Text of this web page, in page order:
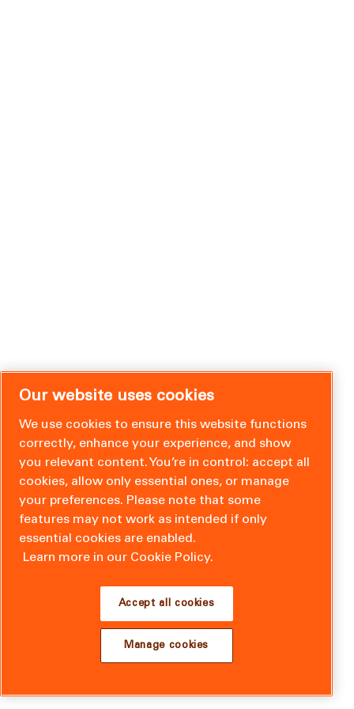
Our website uses cookies
We use cookies to ensure this website functions
correctly, enhance your experience, and show
you relevant content. You’re in control: accept all
cookies, allow only essential ones, or manage
your preferences. Please note that some
features may not work as intended if only
essential cookies are enabled.
Learn more in our Cookie Policy.
Accept all cookies
Manage cookies